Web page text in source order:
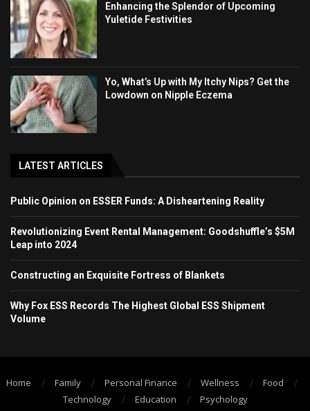
Enhancing the Splendor of Upcoming
Yuletide Festivities
Yo, What’s Up with My Itchy Nips? Get the
Lowdown on Nipple Eczema
LATEST ARTICLES
Public Opinion on ESSER Funds: A Disheartening Reality
Revolutionizing Event Rental Management: Goodshuffle’s $5M
Leap into 2024
Constructing an Exquisite Fortress of Blankets
Why Fox ESS Records The Highest Global ESS Shipment
Volume
Home Family Personal Finance Wellness
Food
Technology
Education Psychology